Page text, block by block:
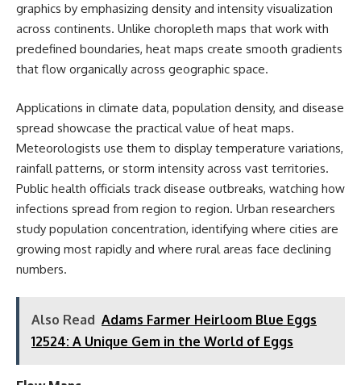
graphics by emphasizing density and intensity visualization
across continents. Unlike choropleth maps that work with
predefined boundaries, heat maps create smooth gradients
that flow organically across geographic space.
Applications in climate data, population density, and disease
spread showcase the practical value of heat maps.
Meteorologists use them to display temperature variations,
rainfall patterns, or storm intensity across vast territories.
Public health officials track disease outbreaks, watching how
infections spread from region to region. Urban researchers
study population concentration, identifying where cities are
growing most rapidly and where rural areas face declining
numbers.
Also Read Adams Farmer Heirloom Blue Eggs
12524: A Unique Gem in the World of Eggs